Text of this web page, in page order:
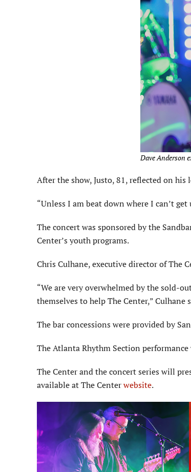
Dave Anderson
After the show, Justo, 81, reflected on
“Unless I am beat down where I can’t get
The concert was sponsored by the
Center’s youth programs.
Chris Culhane, executive director of The
“We are very overwhelmed by the sold-
themselves to help The Center,” Culhane
The bar concessions were provided by
The Atlanta Rhythm Section
The Center and the concert series will
available at The Centerwebsite.